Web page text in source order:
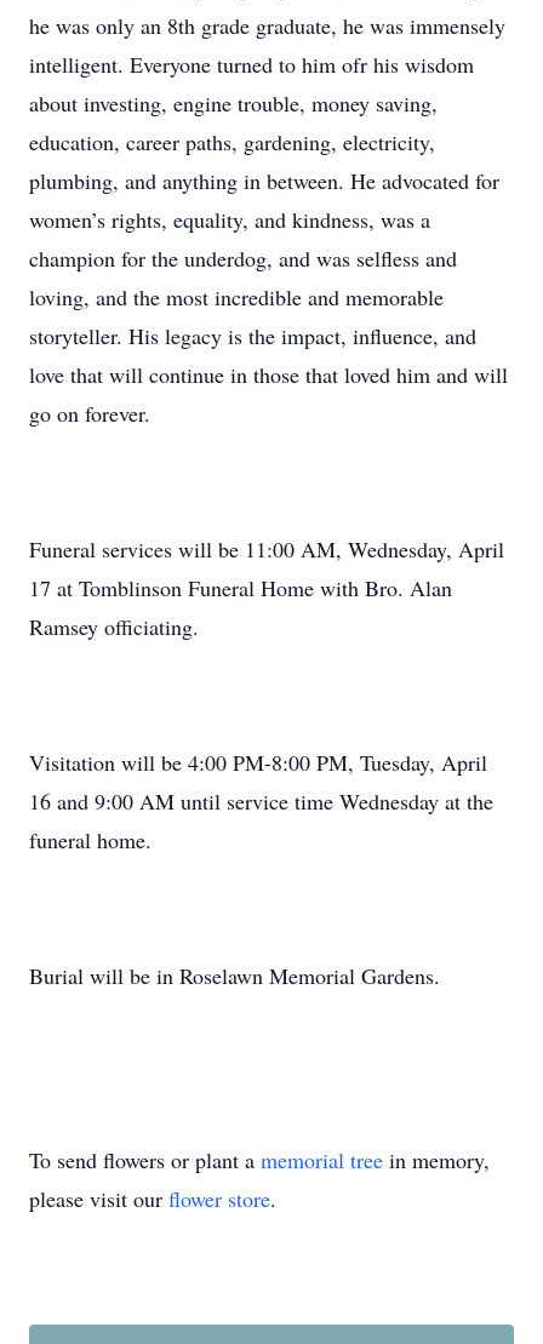
he was only an 8th grade graduate, he was immensely
intelligent. Everyone turned to him ofr his wisdom
about investing, engine trouble, money saving,
education, career paths, gardening, electricity,
plumbing, and anything in between. He advocated for
women’s rights, equality, and kindness, was a
champion for the underdog, and was selfless and
loving, and the most incredible and memorable
storyteller. His legacy is the impact, influence, and
love that will continue in those that loved him and will
go on forever.
Funeral services will be 11:00 AM, Wednesday, April
17 at Tomblinson Funeral Home with Bro. Alan
Ramsey officiating.
Visitation will be 4:00 PM-8:00 PM, Tuesday, April
16 and 9:00 AM until service time Wednesday at the
funeral home.
Burial will be in Roselawn Memorial Gardens.
To send flowers or plant a memorial tree in memory,
please visit our flower store.